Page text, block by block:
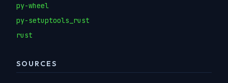
py-wheel
py-setuptools_rust
rust
SOURCES